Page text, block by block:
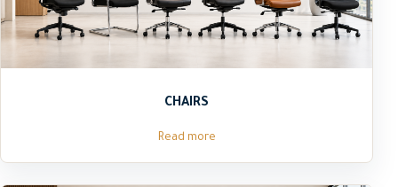
CHAIRS
Read more